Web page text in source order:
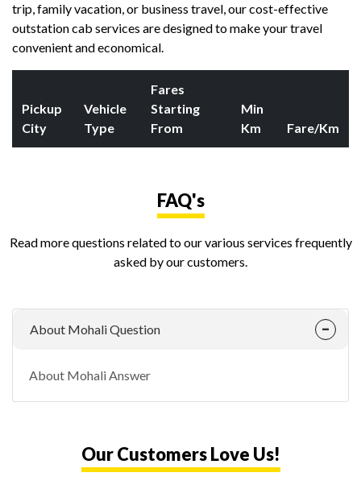
trip, family vacation, or business travel, our cost-effective
outstation cab services are designed to make your travel
convenient and economical.
Pickup
City
Vehicle
Type
Fares
Starting
From
Min
Km
Fare/Km
FAQ's
Read more questions related to our various services frequently
asked by our customers.
About Mohali Question
About Mohali Answer
Our Customers Love Us!